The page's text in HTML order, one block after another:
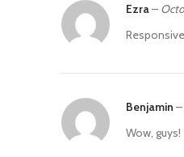
Ezra–
Benjamin –
Wow,